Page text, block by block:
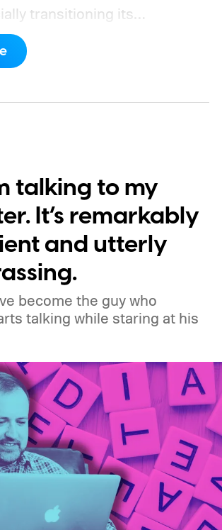
transitioning its
to Manifest Version
newer extension
the coming months,
extensions such as the
Origin will eventually stop
What is Manifest V3, and
adopting it?
talking to my
It’s remarkably
and utterly
become the guy who
talking while staring at his